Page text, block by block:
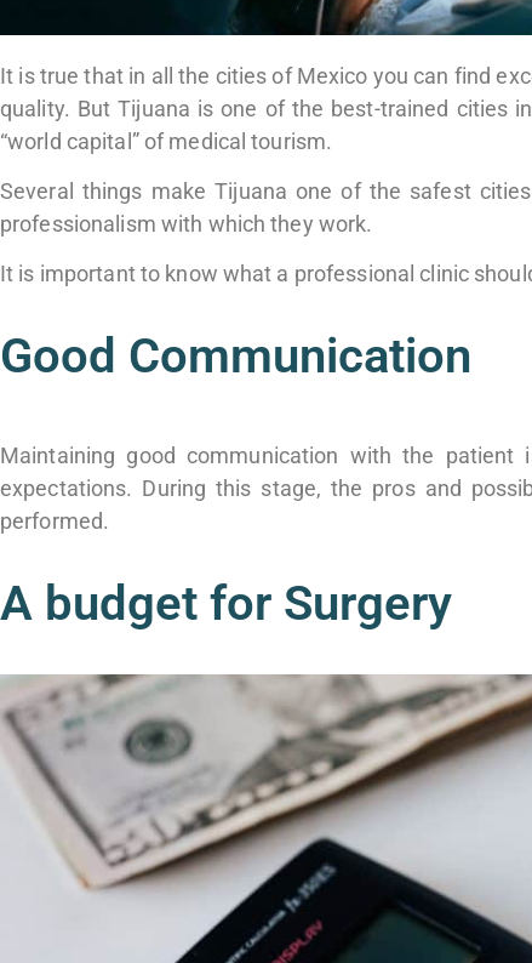
It is true that in all the cities of Mexico you can find
quality. But Tijuana is one of the best-trained cities
“world capital” of medical tourism.
Several things make Tijuana one of the safest
professionalism with which they work.
It is important to know what a professional clinic
Good Communication
Maintaining good communication with the
expectations. During this stage, the pros and
performed.
A budget for Surgery